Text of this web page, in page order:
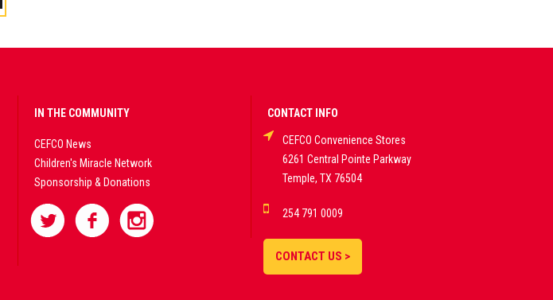
IN THE COMMUNITY
CEFCO News
Children's Miracle Network
Sponsorship & Donations
CONTACT INFO
CEFCO Convenience Stores
6261 Central Pointe Parkway
Temple, TX 76504
254 791 0009
CONTACT US >